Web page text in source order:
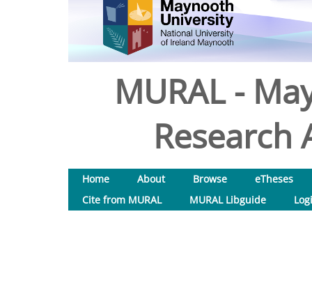
MURAL -
Research
Home About Browse
eTheses
Cite from MURAL
MURAL Libguide